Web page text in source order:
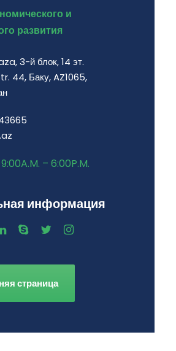
и
развития
3-й блок, 14 эт.
44, Баку, AZ1065,
– 6:00P.M.
информация
страница